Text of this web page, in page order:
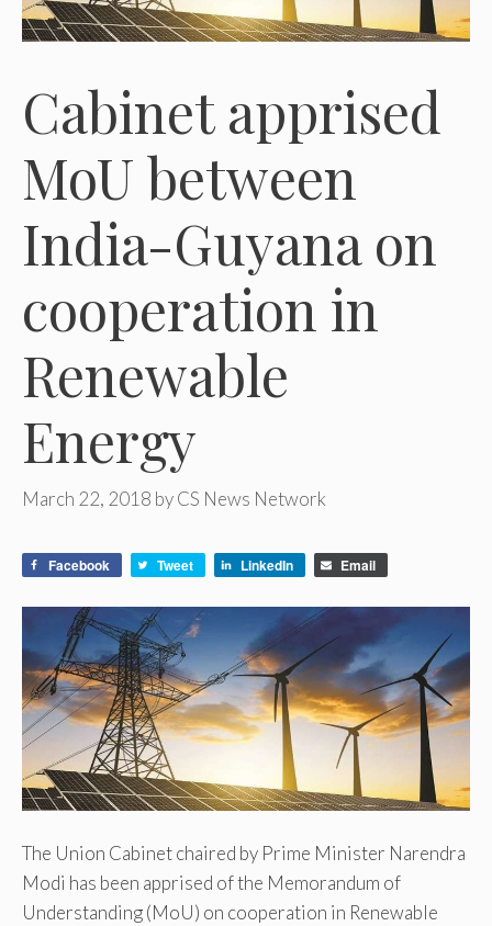
Cabinet apprised
MoU between
India-Guyana on
cooperation in
Renewable
Energy
March 22, 2018 byCS News Network
Facebook Tweet LinkedIn Email
The Union Cabinet chaired by Prime Minister Narendra
Modi has been apprised of the Memorandum of
Understanding (MoU) on cooperation in Renewable